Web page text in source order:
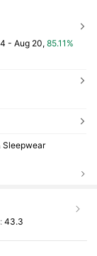
- Aug 20,85.11%
Sleepwear
43.3